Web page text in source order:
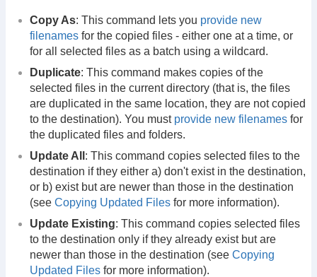
Copy As: This command lets you provide new
filenamesfor the copied files - either one at a time, or
for all selected files as a batch using a wildcard.
Duplicate: This command makes copies of the
selected files in the current directory (that is, the files
are duplicated in the same location, they are not copied
to the destination). You must provide new filenamesfor
the duplicated files and folders.
Update All : This command copies selected files to the
destination if they either a) don't exist in the destination,
or b) exist but are newer than those in the destination
(see Copying Updated Filesfor more information).
Update Existing: This command copies selected files
to the destination only if they already exist but are
newer than those in the destination (see Copying
Updated Filesfor more information).